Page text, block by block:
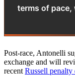
terms of pace,
Post-race, Antonelli
exchange and will
recent Russell penalty